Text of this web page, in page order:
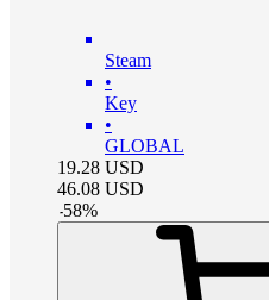
Steam
•
Key
•
GLOBAL
19.28 USD
46.08 USD
-58%